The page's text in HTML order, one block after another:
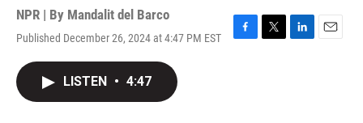
NPR | By Mandalit del Barco
Published December 26, 2024 at 4:47 PM EST
F
T
L
E
LISTEN • 4:47